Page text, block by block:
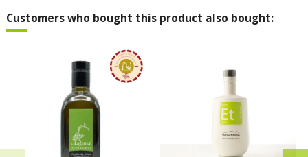
Customers who bought this product also bought: